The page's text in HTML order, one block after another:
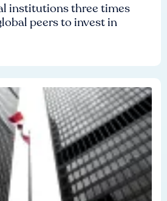
institutions three times
peers to invest in